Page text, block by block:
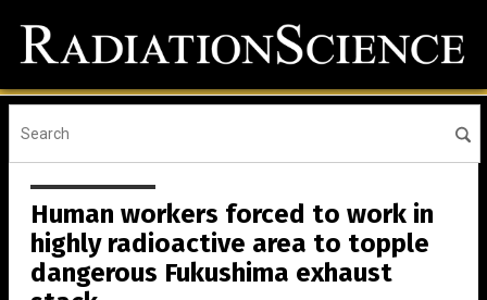
Human workers forced to work in
highly radioactive area to topple
dangerous Fukushima exhaust